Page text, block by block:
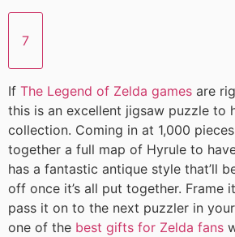
7
If The Legend of Zelda games are
this is an excellent jigsaw puzzle to
collection. Coming in at 1,000
together a full map of Hyrule to
has a fantastic antique style that’ll
off once it’s all put together. Frame
pass it on to the next puzzler in
one of the best gifts for Zelda fans